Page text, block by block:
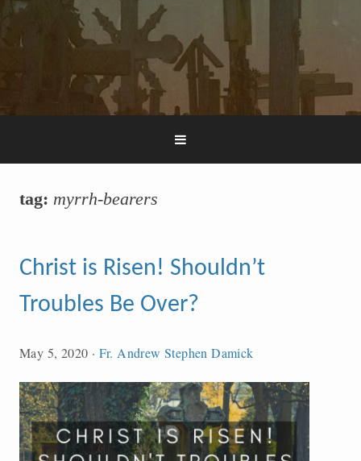
tag: myrrh-bearers
Christ is Risen! Shouldn’t
Troubles Be Over?
May 5, 2020 · Fr. Andrew Stephen Damick